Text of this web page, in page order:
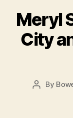
Meryl
City
Post
By